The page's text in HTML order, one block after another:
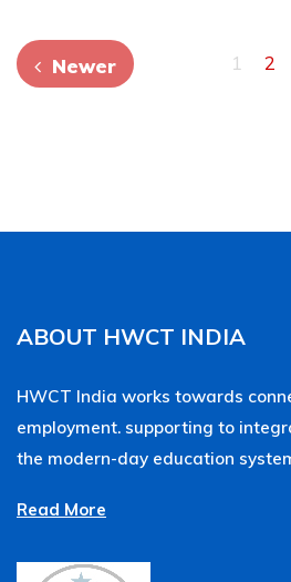
Newer 1 2
ABOUT HWCT INDIA
HWCT India works towards
employment. supporting to
the modern-day education
Read More